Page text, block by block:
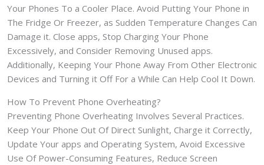
Your Phones To a Cooler Place. Avoid Putting Your Phone in
The Fridge Or Freezer, as Sudden Temperature Changes Can
Damage it. Close apps, Stop Charging Your Phone
Excessively, and Consider Removing Unused apps.
Additionally, Keeping Your Phone Away From Other Electronic
Devices and Turning it Off For a While Can Help Cool It Down.
How To Prevent Phone Overheating?
Preventing Phone Overheating Involves Several Practices.
Keep Your Phone Out Of Direct Sunlight, Charge it Correctly,
Update Your apps and Operating System, Avoid Excessive
Use Of Power-Consuming Features, Reduce Screen